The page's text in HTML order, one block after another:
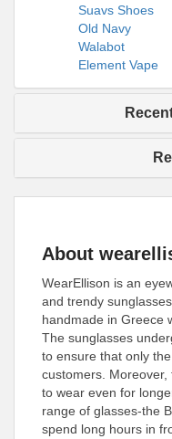
Suavs Shoes
Old Navy
Walabot
Element Vape
About
WearEllison is an
and trendy
handmade in Greece
The sunglasses
to ensure that only
customers.
to wear even for
range of glasses-the
spend long hours in